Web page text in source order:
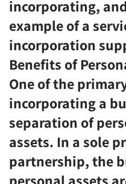
incorporating,
example of a
incorporation
Benefits of
One of the
incorporating a
separation of
assets. In a sole
partnership, the